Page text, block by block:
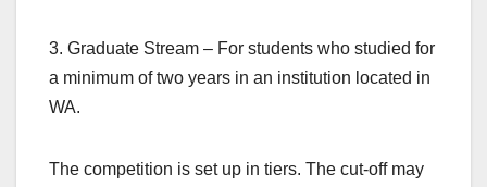
3. Graduate Stream – For students who studied for
a minimum of two years in an institution located in
WA.
The competition is set up in tiers. The cut-off may